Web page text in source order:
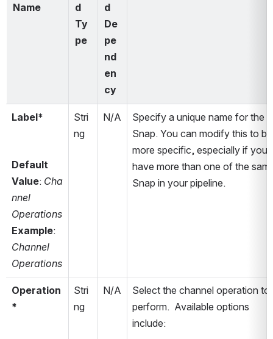
Name
d
Ty
pe
d
De
pe
nd
en
cy
Label*
Default
Value: Cha
nnel
Operations
Example
Channel
Operations
Stri
ng
N/A
Specify a unique name for the
Snap. You can modify this to be
more specific, especially if you
have more than one of the
Snap in your pipeline.
Operation
*
Stri
ng
N/A Select the channel operation to
perform. Available options
include: